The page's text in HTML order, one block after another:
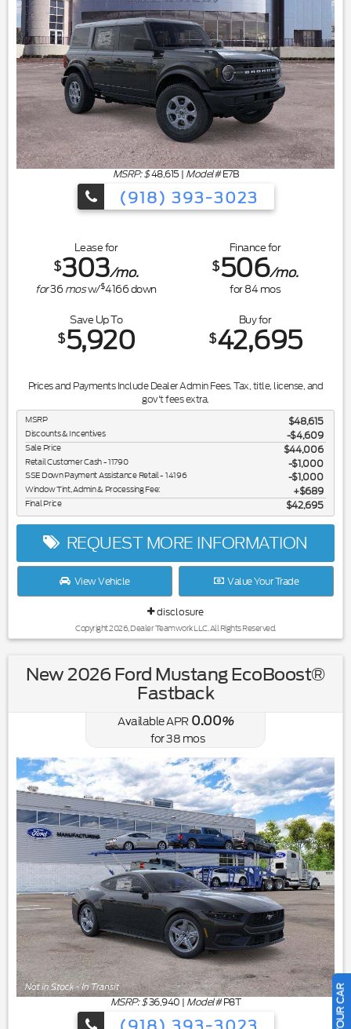
MSRP: $48,615 | Model#E7B
(918) 393-3023
Lease for
$303/mo.
for36mosw/$4166down
Finance for
$506/mo.
for84mos
Save Up To
$5,920
Buy for
$42,695
Prices and Payments Include Dealer Admin Fees. Tax, title, license, and
gov't fees extra.
MSRP $48,615
Discounts & Incentives -$4,609
Sale Price $44,006
Retail Customer Cash - 11790 $1,000
SSE Down Payment Assistance Retail - 14196 $1,000
Window Tint, Admin & Processing Fee: $689
Final Price $42,695
REQUEST MORE INFORMATION
View Vehicle Value Your Trade
disclosure
Copyright 2026, Dealer Teamwork LLC. All Rights Reserved.
New 2026 Ford Mustang EcoBoost®
Fastback
Available APR0.00%
for38 mos
MSRP: $36,940 | Model#P8T